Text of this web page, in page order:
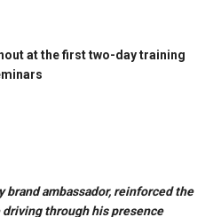
at the first two-day training
brand ambassador, reinforced the
through his presence